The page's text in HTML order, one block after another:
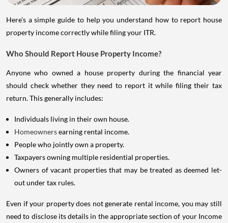
Here's a simple guide to help you understand how to report house
property income correctly while filing your ITR.
Who Should Report House Property Income?
Anyone who owned a house property during the financial year
should check whether they need to report it while filing their tax
return. This generally includes:
Individuals living in their own house.
Homeownersearning rental income.
People who jointly own a property.
Taxpayers owning multiple residential properties.
Owners of vacant properties that may be treated as deemed let-
out under tax rules.
Even if your property does not generate rental income, you may still
need to disclose its details in the appropriate section of your Income